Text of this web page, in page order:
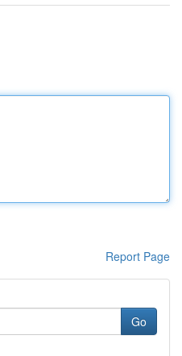
Report Page
Go